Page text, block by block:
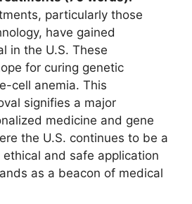
particularly those
have gained
in the U.S. These
for curing genetic
cell anemia. This
signifies a major
medicine and gene
the U.S. continues to be a
and safe application
as a beacon of medical